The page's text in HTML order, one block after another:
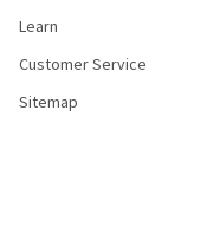
Learn
Customer Service
Sitemap